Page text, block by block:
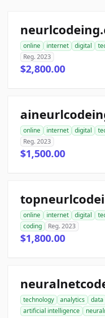
online internet digital
Reg. 2023
$2,800.00
online internet digital
Reg. 2023
$1,500.00
online internet digital
coding
Reg. 2023
$1,800.00
technology analytics data
artificial intelligence